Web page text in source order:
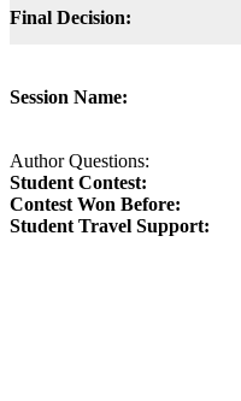
Final Decision:
Session Name:
Author Questions:
Student Contest:
Contest Won Before:
Student Travel Support: